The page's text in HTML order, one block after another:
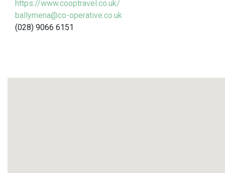
https://www.cooptravel.co.uk/
ballymena@co-operative.co.uk
(028) 9066 6151